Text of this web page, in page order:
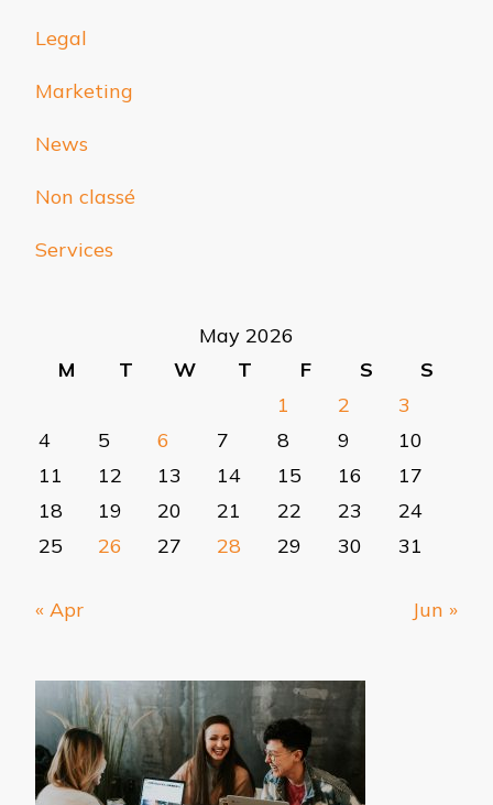
Legal
Marketing
News
Non classé
Services
May 2026
M
T W T F S
S
1
2
3
4
5 6 7 8 9
10
11
12 13 14 15 16
17
18
19 20 21 22 23
24
25
26 27 28 29 30 31
« Apr Jun »